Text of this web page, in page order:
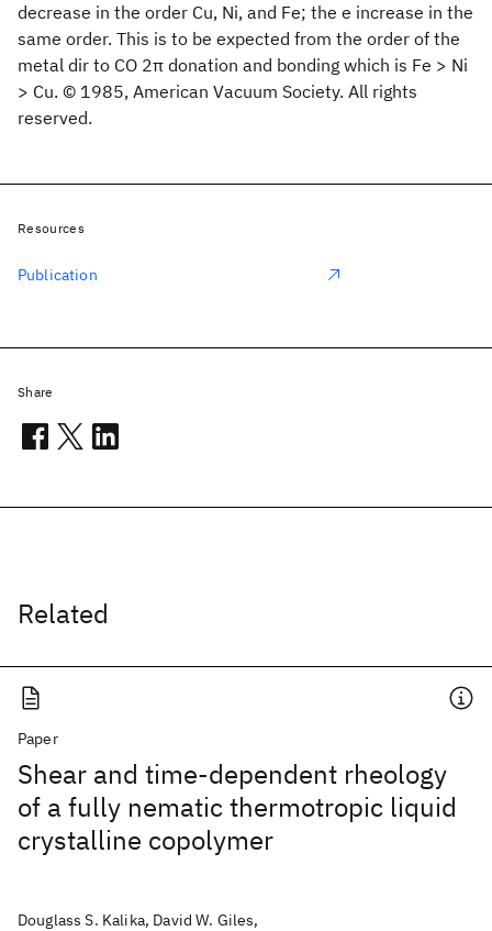
decrease in the order Cu, Ni, and Fe; the e increase in the
same order. This is to be expected from the order of the
metal dir to CO 2π donation and bonding which is Fe > Ni
> Cu. © 1985, American Vacuum Society. All rights
reserved.
Related
Paper
Shear and time-dependent rheology
of a fully nematic thermotropic liquid
crystalline copolymer
Douglass S. Kalika, David W. Giles,
Resources
Publication
Share